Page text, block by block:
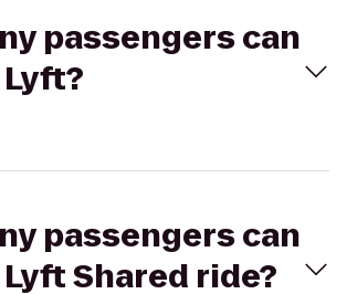
passengers can
passengers can
Shared ride?